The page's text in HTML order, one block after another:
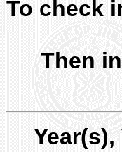
To check
Then
Year(s),